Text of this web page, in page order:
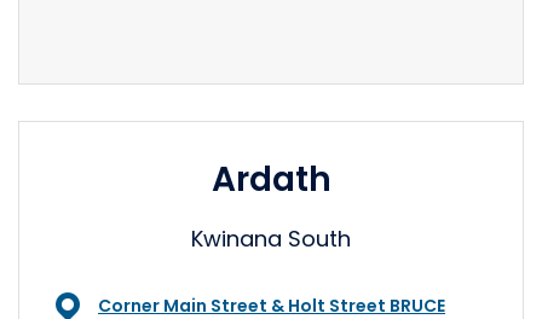
Ardath
Kwinana South
Corner Main Street & Holt Street BRUCE